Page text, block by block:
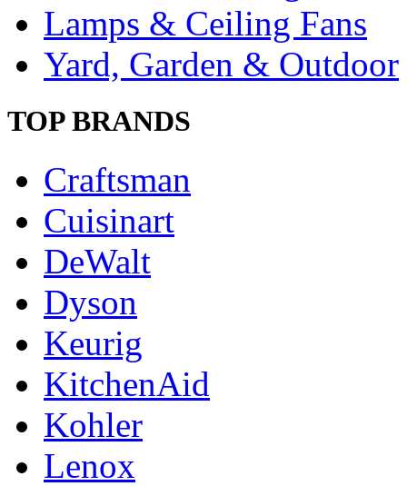
Lamps & Ceiling Fans
Yard, Garden & Outdoor
TOP BRANDS
Craftsman
Cuisinart
DeWalt
Dyson
Keurig
KitchenAid
Kohler
Lenox